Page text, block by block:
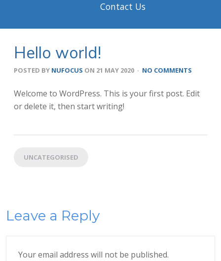
Contact Us
Hello world!
POSTED BY NUFOCUS ON 21 MAY 2020 · NO COMMENTS
Welcome to WordPress. This is your first post. Edit
or delete it, then start writing!
UNCATEGORISED
Leave a Reply
Your email address will not be published.